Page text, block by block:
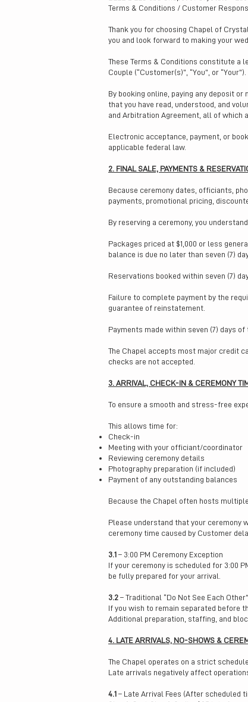
Terms & Conditions / Customer
Thank you for choosing Chapel of
you and look forward to making your
These Terms & Conditions constitute a
Couple (“Customer(s)”, “You”, or “Your”).
By booking online, paying any deposit
that you have read, understood, and
and Arbitration Agreement, all of which
Electronic acceptance, payment, or
applicable federal law.
2. FINAL SALE, PAYMENTS &
Because ceremony dates, officiants,
payments, promotional pricing,
By reserving a ceremony, you
Packages priced at $1,000 or less
balance is due no later than seven (7)
Reservations booked within seven (7)
Failure to complete payment by the
guarantee of reinstatement.
Payments made within seven (7) days
The Chapel accepts most major credit
checks are not accepted.
3. ARRIVAL, CHECK-IN & CEREMONY
To ensure a smooth and stress-free
This allows time for:
Check-in
Meeting with your officiant/coordinator
Reviewing ceremony details
Photography preparation (if included)
Payment of any outstanding balances
Because the Chapel often hosts
Please understand that your ceremony
ceremony time caused by Customer
3.1 – 3:00 PM Ceremony Exception
If your ceremony is scheduled for 3:00
be fully prepared for your arrival.
3.2 – Traditional “Do Not See Each
If you wish to remain separated before
Additional preparation, staffing, and
4. LATE ARRIVALS, NO-SHOWS &
The Chapel operates on a strict
Late arrivals negatively affect
4.1 – Late Arrival Fees (After scheduled